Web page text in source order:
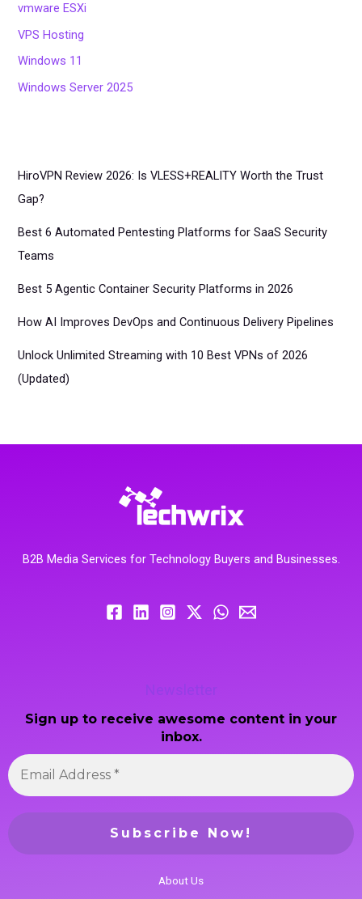
vmware ESXi
VPS Hosting
Windows 11
Windows Server 2025
HiroVPN Review 2026: Is VLESS+REALITY Worth the Trust
Gap?
Best 6 Automated Pentesting Platforms for SaaS Security
Teams
Best 5 Agentic Container Security Platforms in 2026
How AI Improves DevOps and Continuous Delivery Pipelines
Unlock Unlimited Streaming with 10 Best VPNs of 2026
(Updated)
B2B Media Services for Technology Buyers and Businesses.
Newsletter
Sign up to receive awesome content in your
inbox.
About Us